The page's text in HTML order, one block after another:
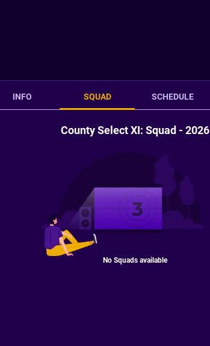
INFO SQUAD SCHEDULE
County Select XI: Squad - 2026
No Squads available